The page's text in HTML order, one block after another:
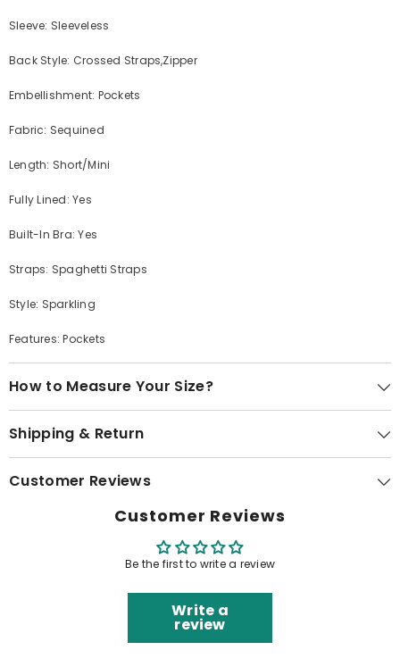
Sleeve: Sleeveless
Back Style: Crossed Straps,Zipper
Embellishment: Pockets
Fabric: Sequined
Length: Short/Mini
Fully Lined: Yes
Built-In Bra: Yes
Straps: Spaghetti Straps
Style: Sparkling
Features: Pockets
How to Measure Your Size?
Shipping & Return
Customer Reviews
Customer Reviews
Be the first to write a review
Write a
review